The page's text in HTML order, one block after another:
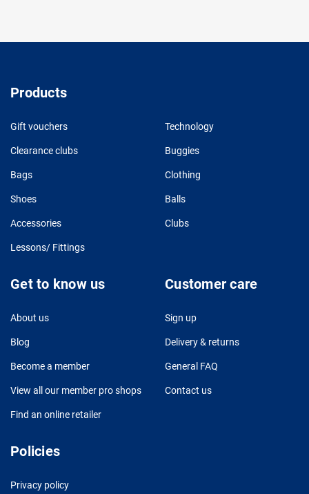
Products
Gift vouchers Technology
Clearance clubs Buggies
Bags Clothing
Shoes Balls
Accessories Clubs
Lessons/ Fittings
Get to know us
About us
Blog
Become a member
View all our member pro shops
Find an online retailer
Customer care
Sign up
Delivery & returns
General FAQ
Contact us
Policies
Privacy policy